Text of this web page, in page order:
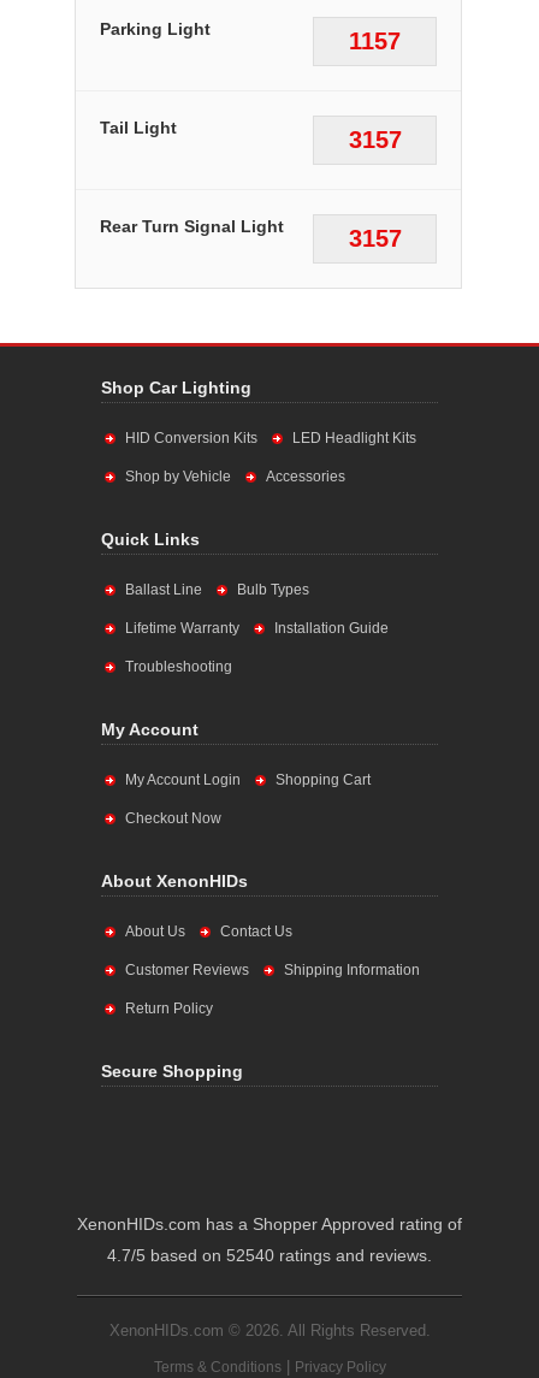
1157
Parking Light
3157
Tail Light
3157
Rear Turn Signal Light
Shop Car Lighting
HID Conversion Kits LED Headlight Kits
Shop by Vehicle Accessories
Quick Links
Ballast Line Bulb Types
Lifetime Warranty Installation Guide
Troubleshooting
My Account
My Account Login Shopping Cart
Checkout Now
About XenonHIDs
About Us Contact Us
Customer Reviews Shipping Information
Return Policy
Secure Shopping
XenonHIDs.com has a Shopper Approved rating of
4.7/5 based on 52540 ratings and reviews.
XenonHIDs.com © 2026. All Rights Reserved.
Terms & Conditions| Privacy Policy